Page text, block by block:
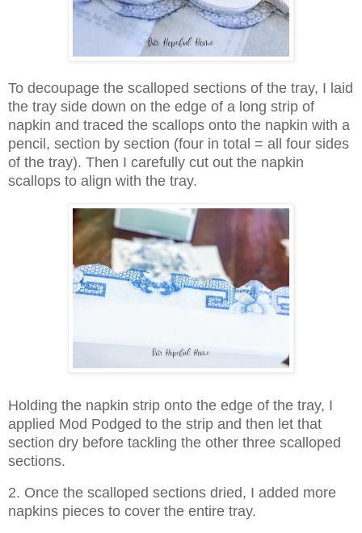
To decoupage the scalloped sections of the tray, I laid
the tray side down on the edge of a long strip of
napkin and traced the scallops onto the napkin with a
pencil, section by section (four in total = all four sides
of the tray). Then I carefully cut out the napkin
scallops to align with the tray.
Holding the napkin strip onto the edge of the tray, I
applied Mod Podged to the strip and then let that
section dry before tackling the other three scalloped
sections.
2. Once the scalloped sections dried, I added more
napkins pieces to cover the entire tray.